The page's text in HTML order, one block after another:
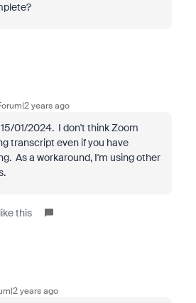
years ago
01/2024. I don't think Zoom
transcript even if you have
As a workaround, I'm using other
this
years ago